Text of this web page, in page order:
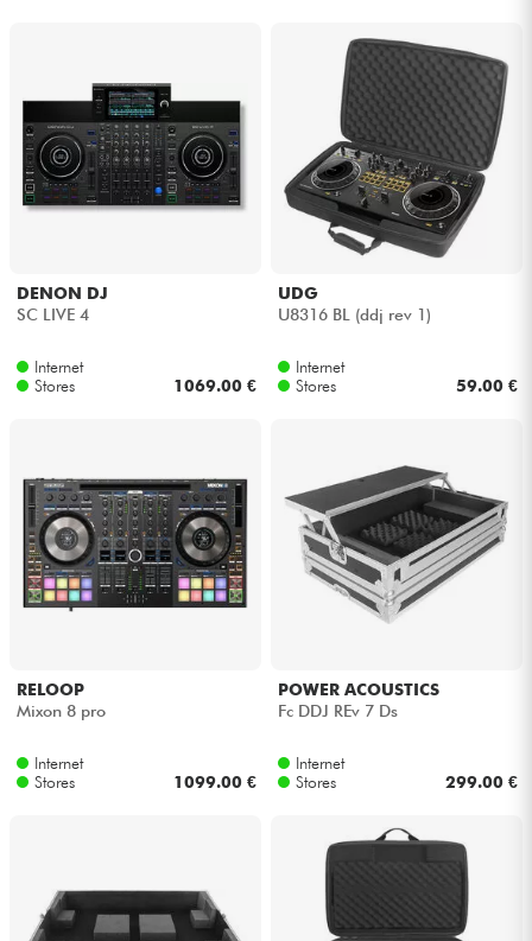
DENON DJ
SC LIVE 4
Internet
Stores
1069.00 €
UDG
U8316 BL (ddj rev 1)
Internet
Stores
59.00 €
RELOOP
Mixon 8 pro
Internet
Stores
1099.00 €
POWER ACOUSTICS
Fc DDJ REv 7 Ds
Internet
Stores
299.00 €